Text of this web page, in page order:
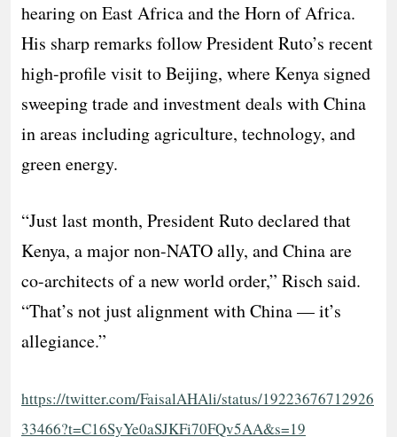
hearing on East Africa and the Horn of Africa.
His sharp remarks follow President Ruto’s recent
high-profile visit to Beijing, where Kenya signed
sweeping trade and investment deals with China
in areas including agriculture, technology, and
green energy.
“Just last month, President Ruto declared that
Kenya, a major non-NATO ally, and China are
co-architects of a new world order,” Risch said.
“That’s not just alignment with China — it’s
allegiance.”
https://twitter.com/FaisalAHAli/status/19223676712926
33466?t=C16SyYe0aSJKFi70FQv5AA&s=19